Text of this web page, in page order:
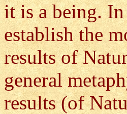
it is a being.
establish the
results of
general
results (of